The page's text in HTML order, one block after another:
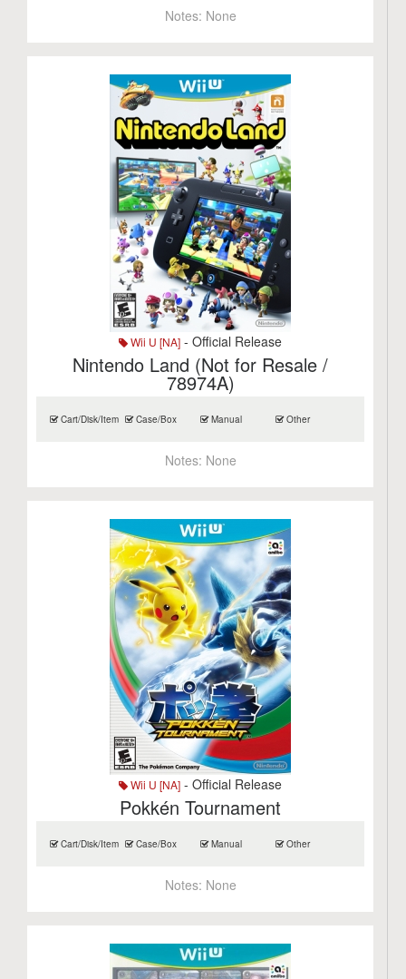
Notes: None
Wii U [NA] - Official Release
Nintendo Land (Not for Resale /
78974A)
Cart/Disk/Item Case/Box Manual Other
Notes: None
Wii U [NA] - Official Release
Pokkén Tournament
Cart/Disk/Item Case/Box Manual Other
Notes: None